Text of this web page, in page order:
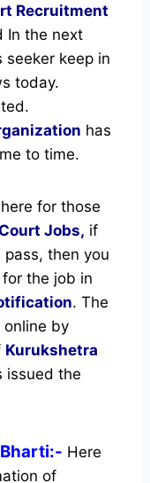
Recruitment
In the next
seeker keep in
today.
has
to time.
for those
Jobs, if
then you
the job in
. The
by
Kurukshetra
issued the
Here
of